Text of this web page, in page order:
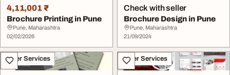
4,11,001 ₹
Brochure Printing in Pune
Pune, Maharashtra
02/02/2026
Check with seller
Brochure Design in Pune
Pune, Maharashtra
21/09/2024
Other Services Other Services